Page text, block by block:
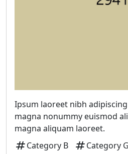
Ipsum laoreet nibh
magna nonummy euismod
magna aliquam laoreet.
tagCategory B tagCategory G